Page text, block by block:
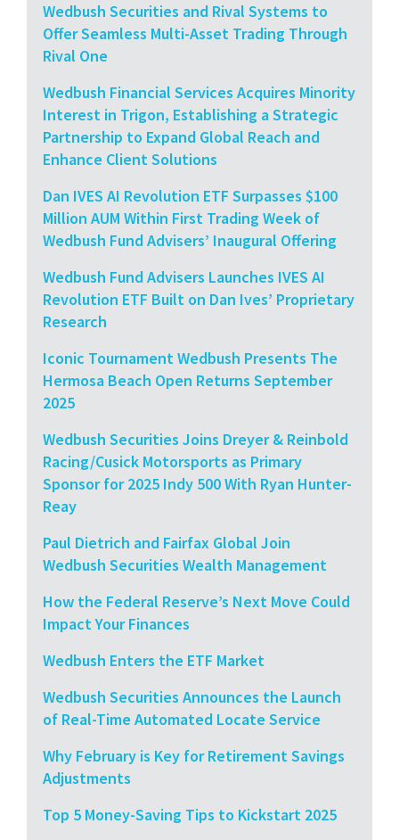
Wedbush Securities and Rival Systems to
Offer Seamless Multi-Asset Trading Through
Rival One
Wedbush Financial Services Acquires Minority
Interest in Trigon, Establishing a Strategic
Partnership to Expand Global Reach and
Enhance Client Solutions
Dan IVES AI Revolution ETF Surpasses $100
Million AUM Within First Trading Week of
Wedbush Fund Advisers’ Inaugural Offering
Wedbush Fund Advisers Launches IVES AI
Revolution ETF Built on Dan Ives’ Proprietary
Research
Iconic Tournament Wedbush Presents The
Hermosa Beach Open Returns September
2025
Wedbush Securities Joins Dreyer & Reinbold
Racing/Cusick Motorsports as Primary
Sponsor for 2025 Indy 500 With Ryan Hunter-
Reay
Paul Dietrich and Fairfax Global Join
Wedbush Securities Wealth Management
How the Federal Reserve’s Next Move Could
Impact Your Finances
Wedbush Enters the ETF Market
Wedbush Securities Announces the Launch
of Real-Time Automated Locate Service
Why February is Key for Retirement Savings
Adjustments
Top 5 Money-Saving Tips to Kickstart 2025